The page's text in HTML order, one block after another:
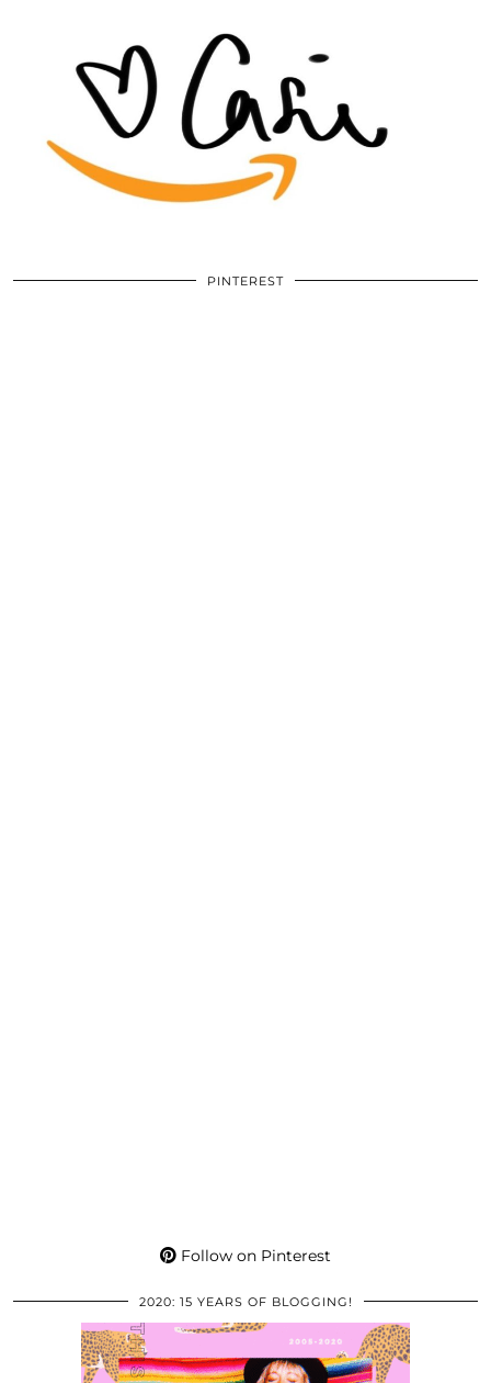
PINTEREST
Follow on Pinterest
2020: 15 YEARS OF BLOGGING!